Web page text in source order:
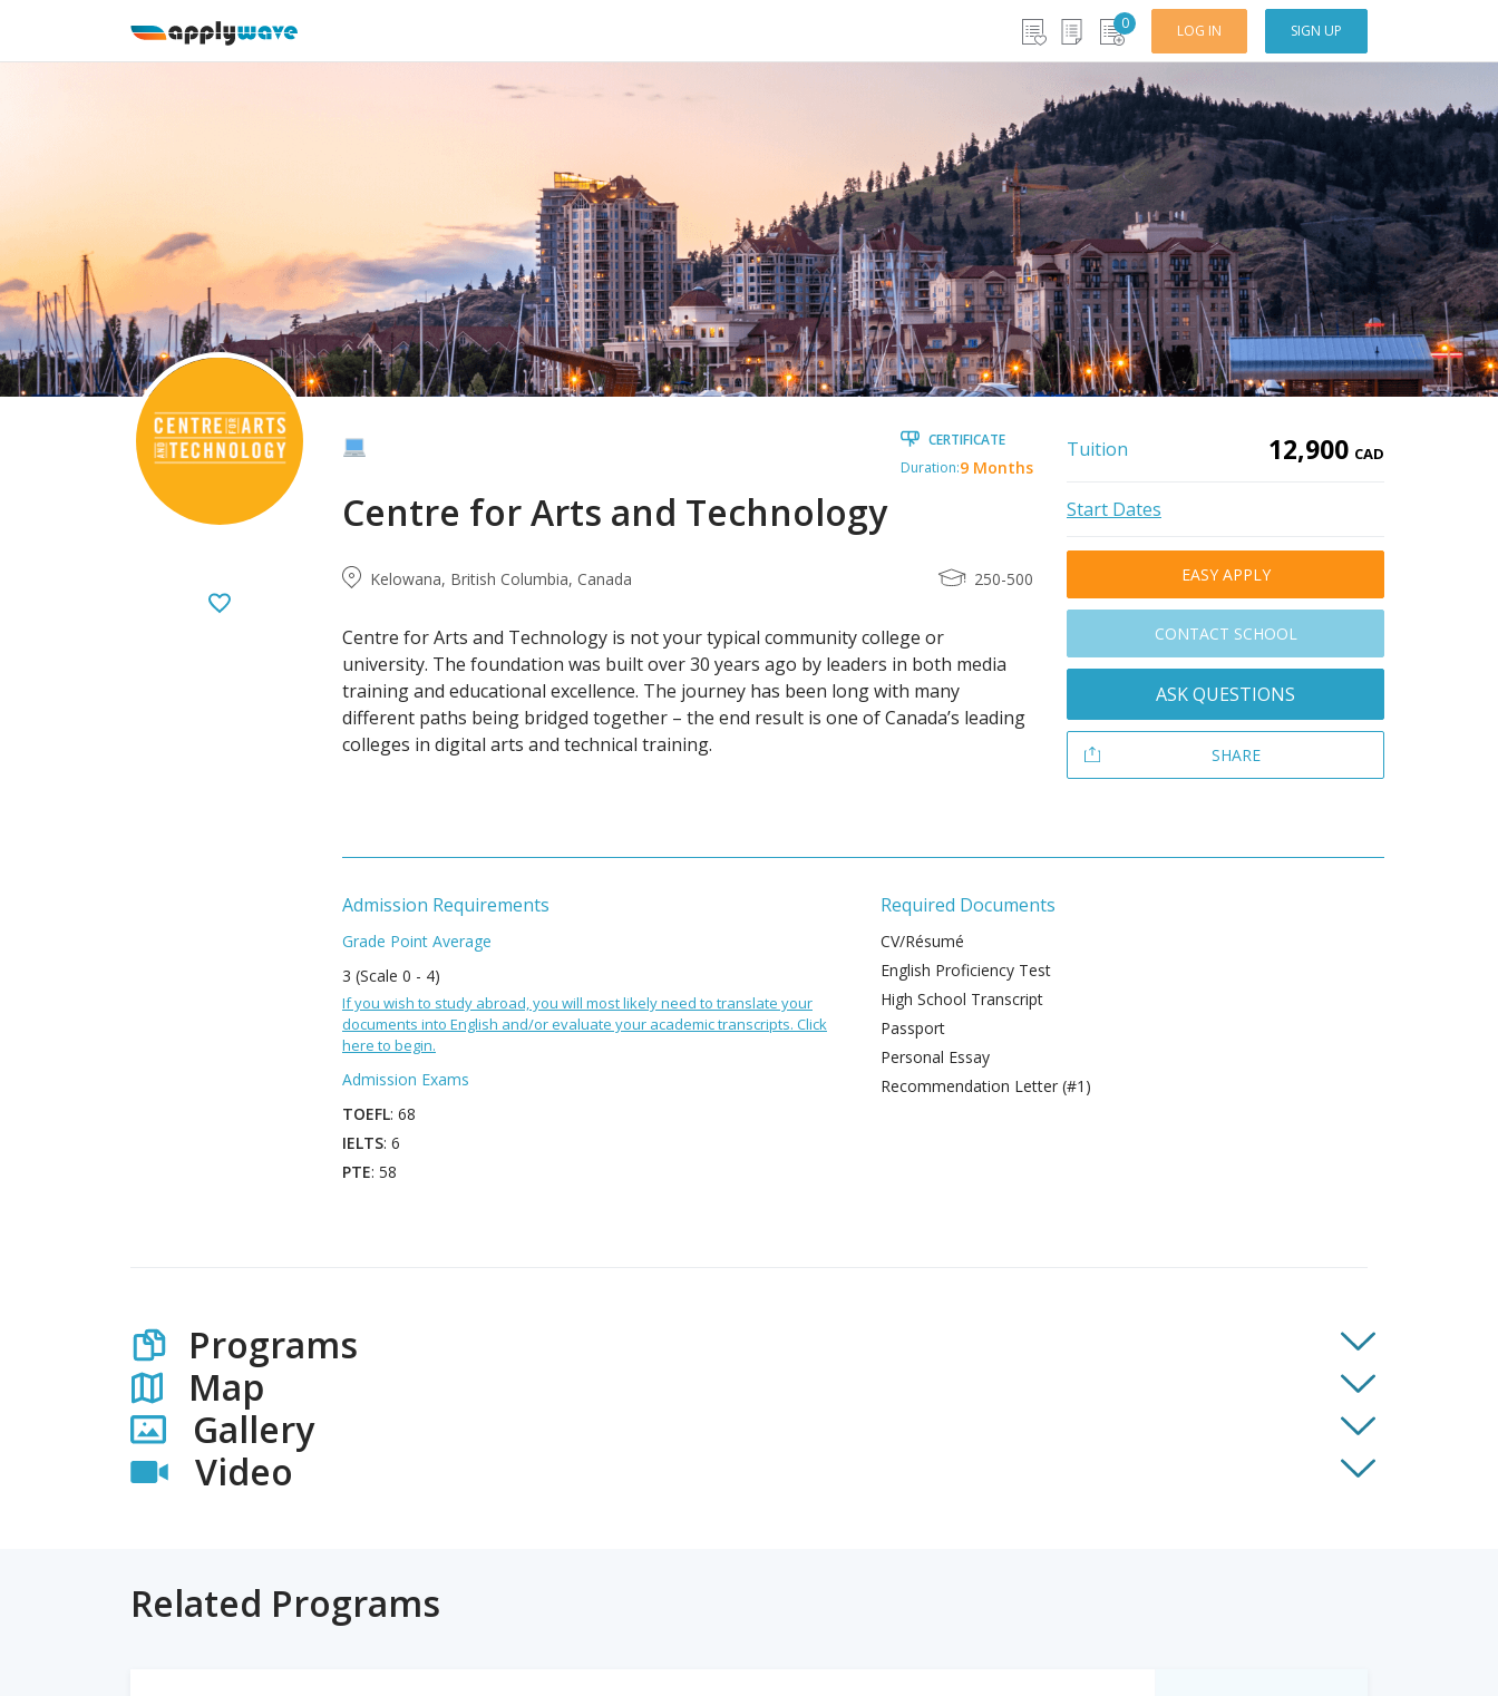
0 LOG IN SIGN UP
Centre for Arts and Technology
CERTIFICATE
Duration:9 Months
Kelowana, British Columbia, Canada 250-500
Centre for Arts and Technology is not your typical community college or
university. The foundation was built over 30 years ago by leaders in both media
training and educational excellence. The journey has been long with many
different paths being bridged together – the end result is one of Canada’s leading
colleges in digital arts and technical training.
Tuition 12,900 CAD
Start Dates
EASY APPLY
CONTACT SCHOOL
ASK QUESTIONS
SHARE
Admission Requirements
Grade Point Average
3 (Scale 0 - 4)
If you wish to study abroad, you will most likely need to translate your
documents into English and/or evaluate your academic transcripts. Click
here to begin.
Admission Exams
TOEFL: 68
IELTS: 6
PTE: 58
Required Documents
CV/Résumé
English Proficiency Test
High School Transcript
Passport
Personal Essay
Recommendation Letter (#1)
Programs
Map
Gallery
Video
Related Programs